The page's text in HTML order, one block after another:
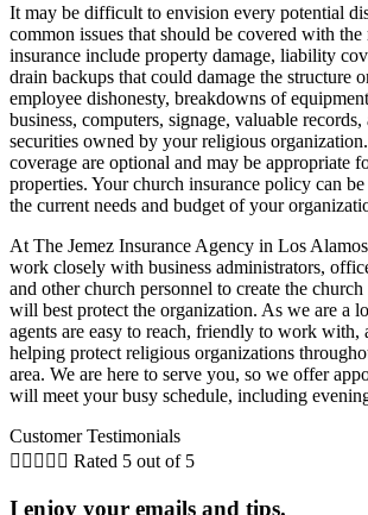
It may be difficult to envision every potential
common issues that should be covered with
insurance include property damage, liability
drain backups that could damage the structure
employee dishonesty, breakdowns of
business, computers, signage, valuable
securities owned by your religious
coverage are optional and may be appropriate
properties. Your church insurance policy can
the current needs and budget of your
At The Jemez Insurance Agency in Los
work closely with business administrators,
and other church personnel to create the
will best protect the organization. As we are a
agents are easy to reach, friendly to work with,
helping protect religious organizations
area. We are here to serve you, so we offer
will meet your busy schedule, including
Customer Testimonials
     Rated 5 out of 5
I enjoy your emails and tips.